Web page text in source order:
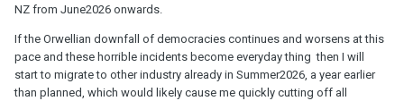
NZ from June2026 onwards.
If the Orwellian downfall of democracies continues and worsens at this
pace and these horrible incidents become everyday thing then I will
start to migrate to other industry already in Summer2026, a year earlier
than planned, which would likely cause me quickly cutting off all